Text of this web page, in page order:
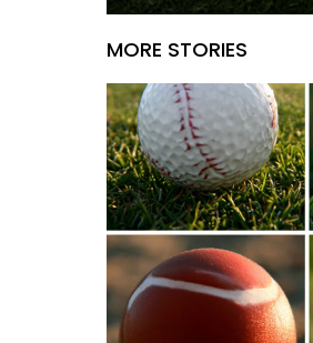
MORE STORIES